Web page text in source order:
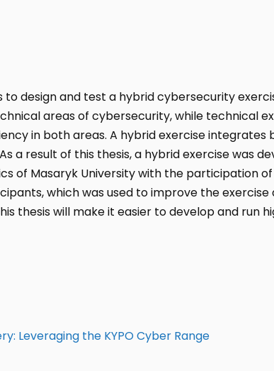
to design and test a hybrid cybersecurity
areas of cybersecurity, while technical
in both areas. A hybrid exercise
a result of this thesis, a hybrid exercise was
of Masaryk University with the participation
which was used to improve the
thesis will make it easier to develop and run
Leveraging the KYPO Cyber Range